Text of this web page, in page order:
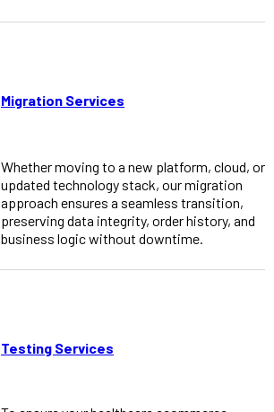
Migration Services
Whether moving to a new platform, cloud, or
updated technology stack, our migration
approach ensures a seamless transition,
preserving data integrity, order history, and
business logic without downtime.
Testing Services